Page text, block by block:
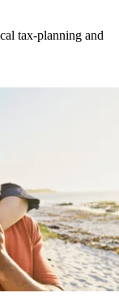
tax-planning and